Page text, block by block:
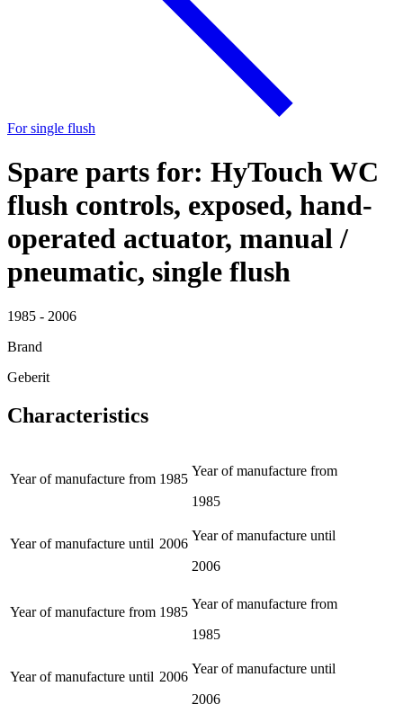
For single flush
Spare parts for: HyTouch WC
flush controls, exposed, hand-
operated actuator, manual /
pneumatic, single flush
1985 - 2006
Brand
Geberit
Characteristics
Year of manufacture from 1985
Year of manufacture from
1985
Year of manufacture until 2006
Year of manufacture until
2006
Year of manufacture from 1985
Year of manufacture from
1985
Year of manufacture until 2006
Year of manufacture until
2006